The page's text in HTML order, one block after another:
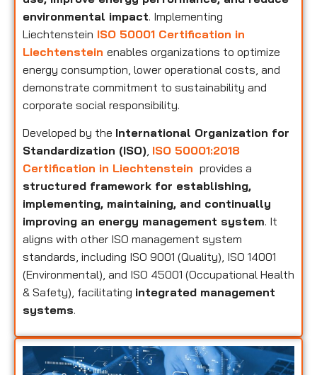
environmental impact. Implementing
Liechtenstein ISO 50001 Certification in
Liechtenstein enables organizations to optimize
energy consumption, lower operational costs, and
demonstrate commitment to sustainability and
corporate social responsibility.
Developed by the International Organization for
Standardization (ISO), ISO 50001:2018
Certification in Liechtenstein provides a
structured framework for establishing,
implementing, maintaining, and continually
improving an energy management system. It
aligns with other ISO management system
standards, including ISO 9001 (Quality), ISO 14001
(Environmental), and ISO 45001 (Occupational Health
& Safety), facilitating integrated management
systems.